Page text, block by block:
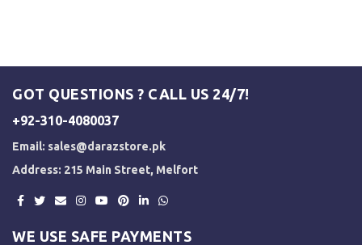
GOT QUESTIONS ? CALL US 24/7!
+92-310-4080037
Email: sales@darazstore.pk
Address: 215 Main Street, Melfort
WE USE SAFE PAYMENTS